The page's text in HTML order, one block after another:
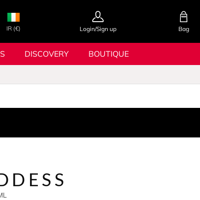
IR (€) Login/Sign up Bag
DISCOVERY BOUTIQUE